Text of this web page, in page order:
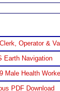
Operator &
Earth Navigation
Male Health
PDF Download